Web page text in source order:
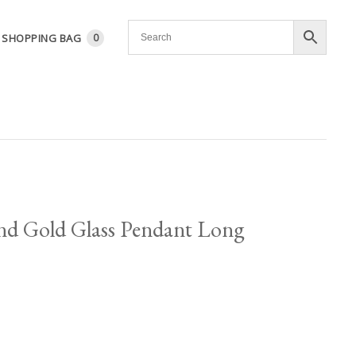
SHOPPING BAG 0
Gold Glass Pendant Long